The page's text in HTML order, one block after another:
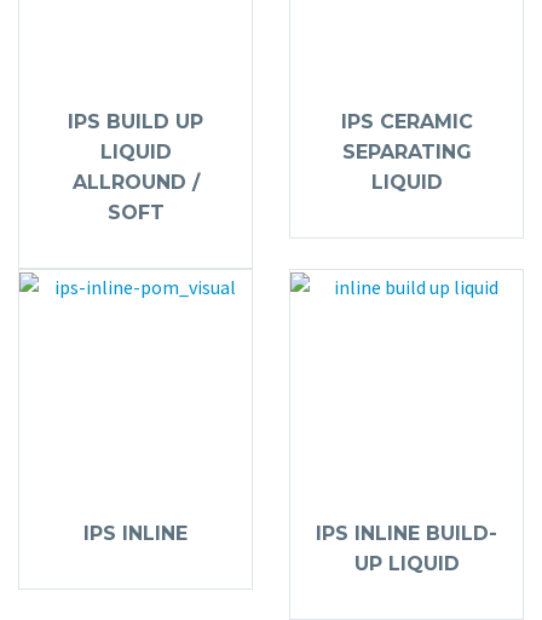
IPS BUILD UP
LIQUID
ALLROUND /
SOFT
IPS CERAMIC
SEPARATING
LIQUID
IPS INLINE
IPS INLINE BUILD-
UP LIQUID